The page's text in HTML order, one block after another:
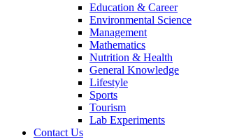
Education & Career
Environmental Science
Management
Mathematics
Nutrition & Health
General Knowledge
Lifestyle
Sports
Tourism
Lab Experiments
Contact Us